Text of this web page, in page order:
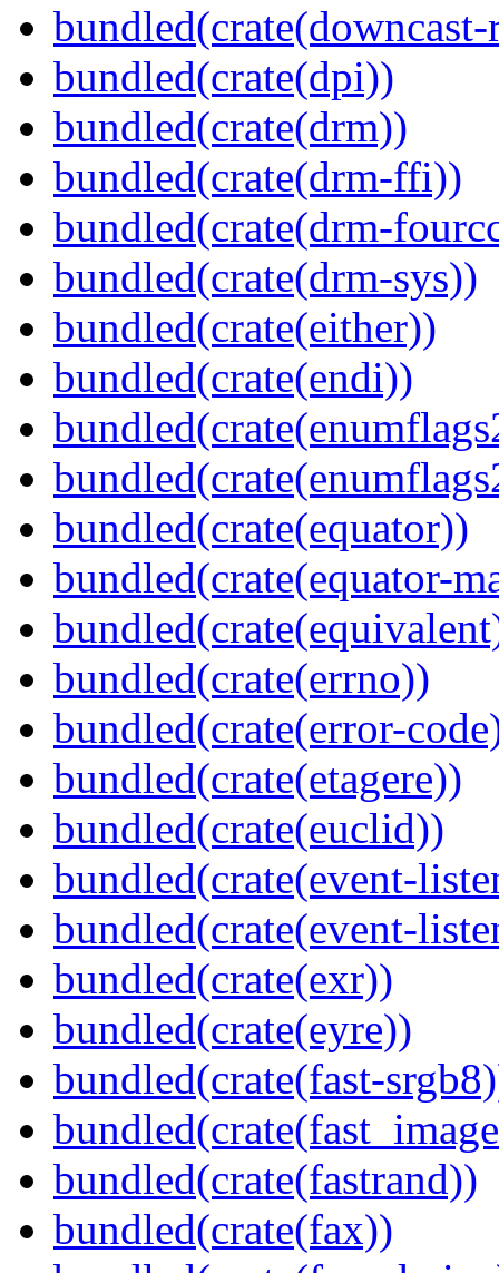
bundled(crate(downcast-
bundled(crate(dpi))
bundled(crate(drm))
bundled(crate(drm-ffi))
bundled(crate(drm-
bundled(crate(drm-sys))
bundled(crate(either))
bundled(crate(endi))
bundled(crate(equator))
bundled(crate(equator-
bundled(crate(errno))
bundled(crate(error-
bundled(crate(etagere))
bundled(crate(euclid))
bundled(crate(event-
bundled(crate(event-
bundled(crate(exr))
bundled(crate(eyre))
bundled(crate(fast-
bundled(crate(fastrand))
bundled(crate(fax))